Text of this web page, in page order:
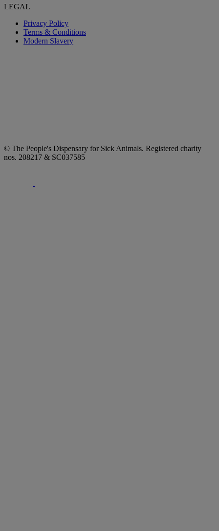
LEGAL
Privacy Policy
Terms & Conditions
Modern Slavery
© The People's Dispensary for Sick Animals. Registered charity
nos. 208217 & SC037585